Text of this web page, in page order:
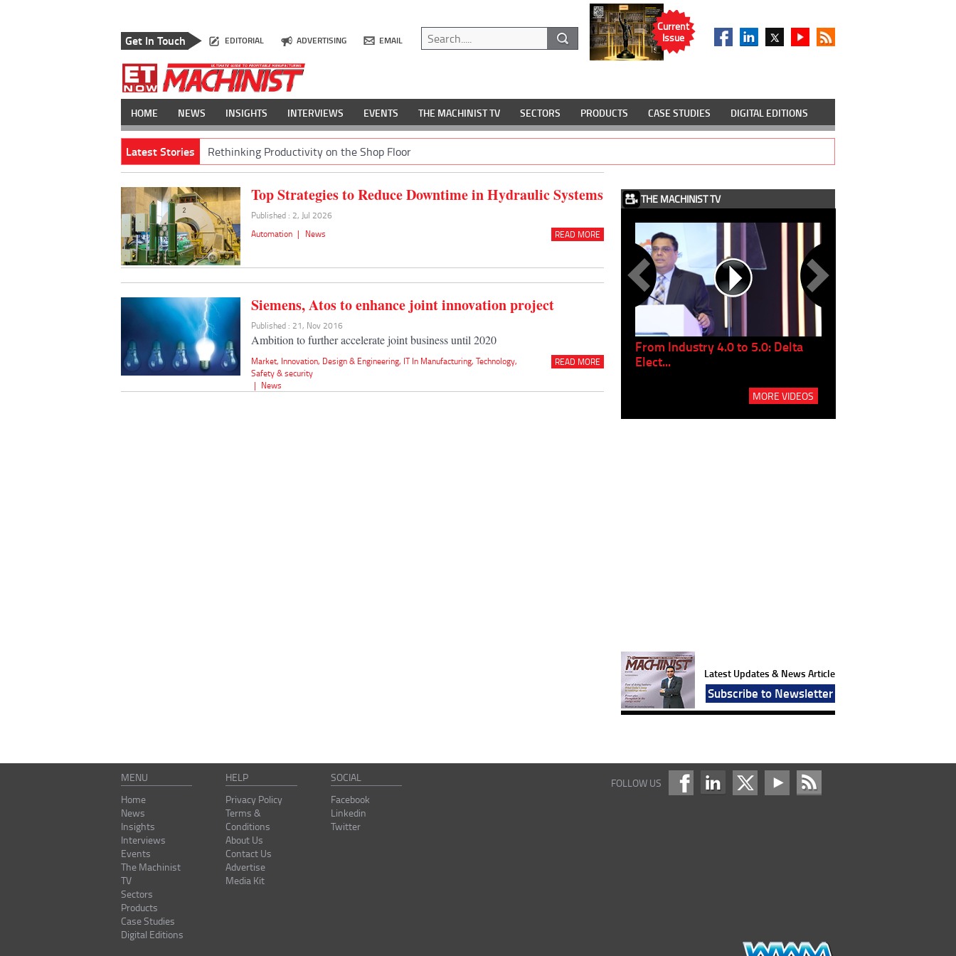
Get In Touch EDITORIAL ADVERTISING EMAIL
Current
Issue
HOME NEWS INSIGHTS INTERVIEWS EVENTS THE MACHINIST TV SECTORS PRODUCTS CASE STUDIES DIGITAL EDITIONS
Latest Stories Rethinking Productivity on the Shop Floor
Top Strategies to Reduce Downtime in Hydraulic Systems
Published : 2, Jul 2026
Automation | News READ MORE
Siemens, Atos to enhance joint innovation project
Published : 21, Nov 2016
Ambition to further accelerate joint business until 2020
Market, Innovation, Design & Engineering, IT In Manufacturing,Technology,
Safety & security
| News
READ MORE
THE MACHINIST TV
Empowering Innovation:
Shwetank Jain'...
From Industry 4.0 to 5.0: Delta
Elect...
MORE VIDEOS
Latest Updates & News Article
Subscribe to Newsletter
MENU
Home
News
Insights
Interviews
Events
The Machinist
TV
Sectors
Products
Case Studies
Digital Editions
HELP
Privacy Policy
Terms &
Conditions
About Us
Contact Us
Advertise
Media Kit
SOCIAL
Facebook
Linkedin
Twitter
FOLLOW US